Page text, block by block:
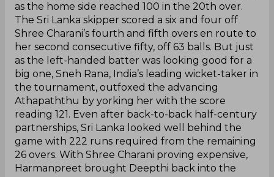
as the home side reached 100 in the 20th over.
The Sri Lanka skipper scored a six and four off
Shree Charani’s fourth and fifth overs en route to
her second consecutive fifty, off 63 balls. But just
as the left-handed batter was looking good for a
big one, Sneh Rana, India’s leading wicket-taker in
the tournament, outfoxed the advancing
Athapaththu by yorking her with the score
reading 121. Even after back-to-back half-century
partnerships, Sri Lanka looked well behind the
game with 222 runs required from the remaining
26 overs. With Shree Charani proving expensive,
Harmanpreet brought Deepthi back into the